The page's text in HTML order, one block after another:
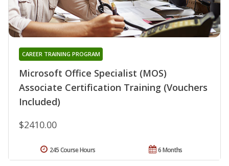
Microsoft Office Specialist (MOS)
Associate Certification Training (Vouchers
Included)
CAREER TRAINING PROGRAM
$2410.00
6 Months
245 Course Hours